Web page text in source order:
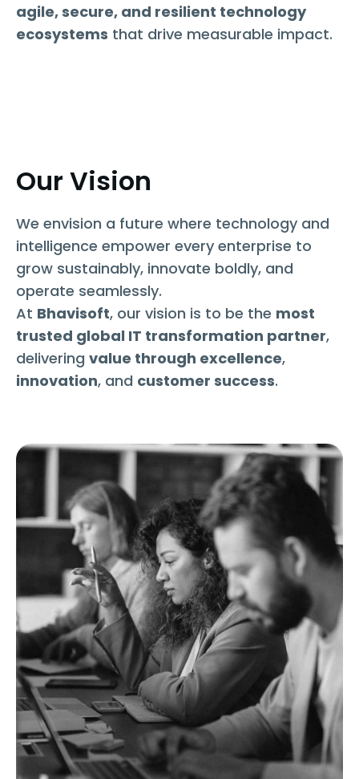
agile, secure, and resilient technology
ecosystems that drive measurable impact.
Our Vision
We envision a future where technology and
intelligence empower every enterprise to
grow sustainably, innovate boldly, and
operate seamlessly.
At Bhavisoft, our vision is to be the most
trusted global IT transformation partner,
delivering value through excellence,
innovation, and customer success.